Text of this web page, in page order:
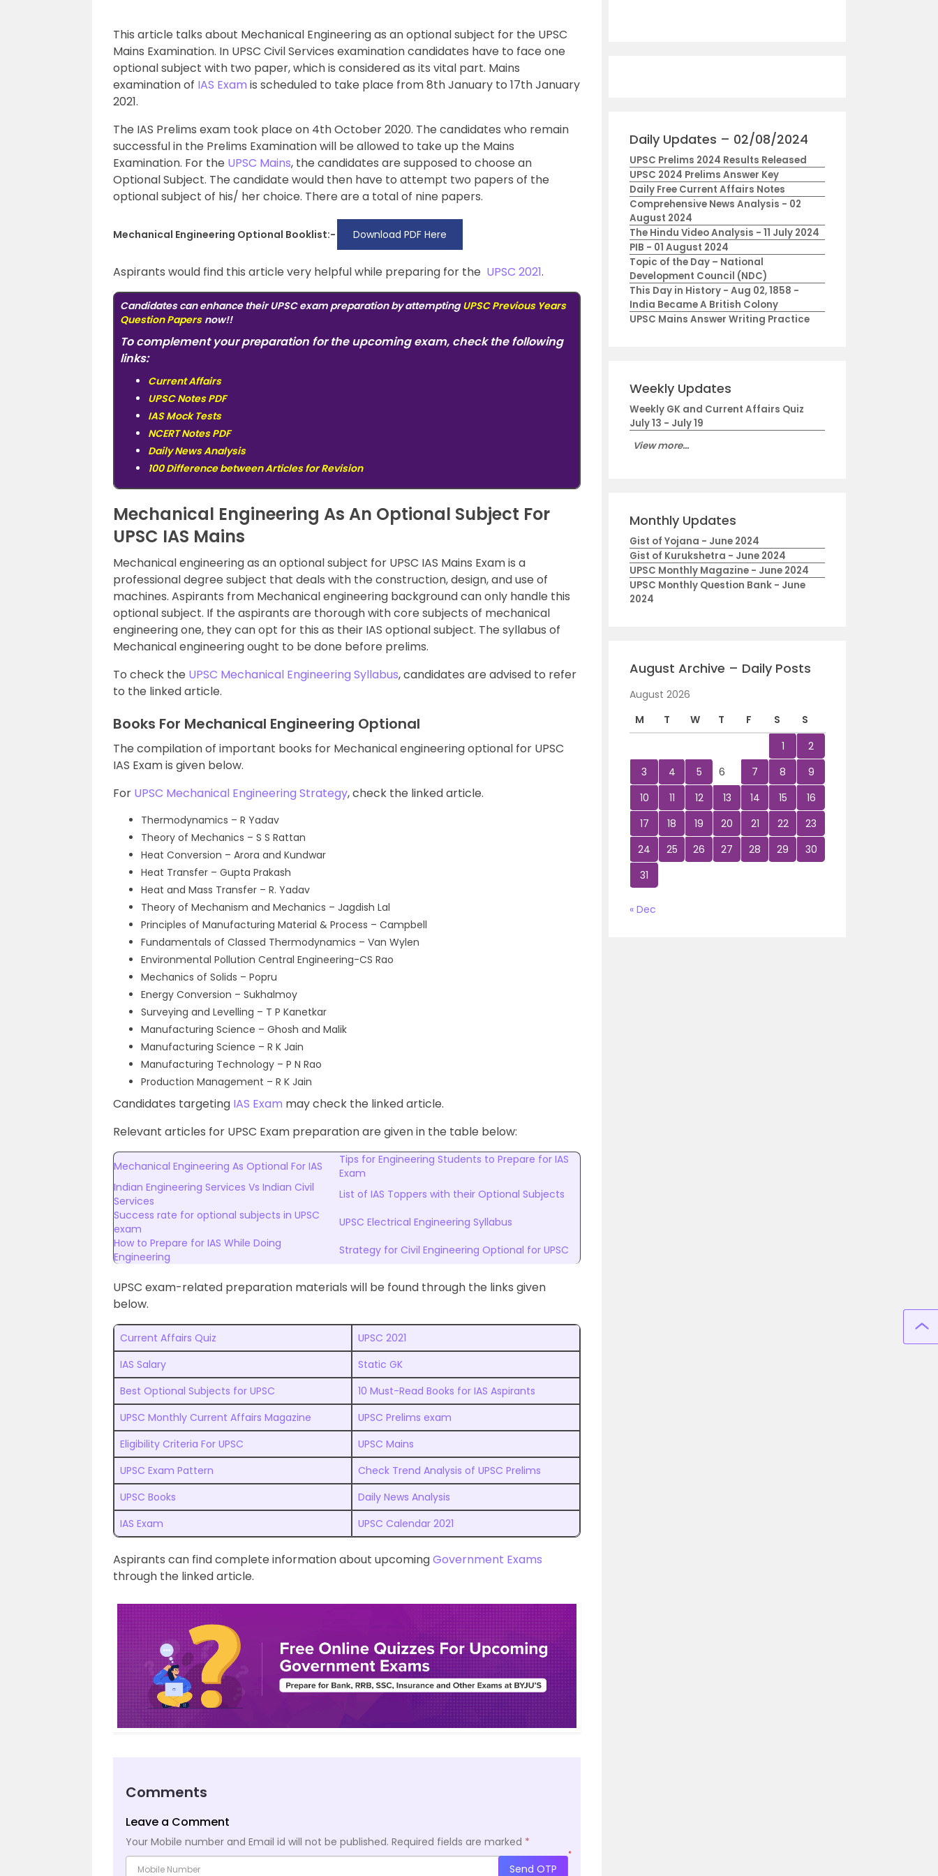
This article talks about Mechanical Engineering as an optional subject for the UPSC
Mains Examination. In UPSC Civil Services examination candidates have to face one
optional subject with two paper, which is considered as its vital part. Mains
examination of IAS Exam is scheduled to take place from 8th January to 17th January
2021.
The IAS Prelims exam took place on 4th October 2020. The candidates who remain
successful in the Prelims Examination will be allowed to take up the Mains
Examination. For the UPSC Mains, the candidates are supposed to choose an
Optional Subject. The candidate would then have to attempt two papers of the
optional subject of his/ her choice. There are a total of nine papers.
Mechanical Engineering Optional Booklist:- Download PDF Here
Aspirants would find this article very helpful while preparing for the UPSC 2021.
Candidates can enhance their UPSC exam preparation by attempting UPSC Previous Years
Question Papers now!!
To complement your preparation for the upcoming exam, check the following
links:
Current Affairs
UPSC Notes PDF
IAS Mock Tests
NCERT Notes PDF
Daily News Analysis
100 Difference between Articles for Revision
Mechanical Engineering As An Optional Subject For
UPSC IAS Mains
Mechanical engineering as an optional subject for UPSC IAS Mains Exam is a
professional degree subject that deals with the construction, design, and use of
machines. Aspirants from Mechanical engineering background can only handle this
optional subject. If the aspirants are thorough with core subjects of mechanical
engineering one, they can opt for this as their IAS optional subject. The syllabus of
Mechanical engineering ought to be done before prelims.
To check the UPSC Mechanical Engineering Syllabus, candidates are advised to refer
to the linked article.
Books For Mechanical Engineering Optional
The compilation of important books for Mechanical engineering optional for UPSC
IAS Exam is given below.
For UPSC Mechanical Engineering Strategy, check the linked article.
Thermodynamics – R Yadav
Theory of Mechanics – S S Rattan
Heat Conversion – Arora and Kundwar
Heat Transfer – Gupta Prakash
Heat and Mass Transfer – R. Yadav
Theory of Mechanism and Mechanics – Jagdish Lal
Principles of Manufacturing Material & Process – Campbell
Fundamentals of Classed Thermodynamics – Van Wylen
Environmental Pollution Central Engineering-CS Rao
Mechanics of Solids – Popru
Energy Conversion – Sukhalmoy
Surveying and Levelling – T P Kanetkar
Manufacturing Science – Ghosh and Malik
Manufacturing Science – R K Jain
Manufacturing Technology – P N Rao
Production Management – R K Jain
Candidates targeting IAS Exam may check the linked article.
Relevant articles for UPSC Exam preparation are given in the table below:
Mechanical Engineering As Optional For IAS
Tips for Engineering Students to Prepare for IAS
Exam
Indian Engineering Services Vs Indian Civil
Services
List of IAS Toppers with their Optional Subjects
Success rate for optional subjects in UPSC
exam
UPSC Electrical Engineering Syllabus
How to Prepare for IAS While Doing
Engineering
Strategy for Civil Engineering Optional for UPSC
UPSC exam-related preparation materials will be found through the links given
below.
Current Affairs Quiz
UPSC 2021
IAS Salary
Static GK
Best Optional Subjects for UPSC
10 Must-Read Books for IAS Aspirants
UPSC Monthly Current Affairs Magazine
UPSC Prelims exam
Eligibility Criteria For UPSC
UPSC Mains
UPSC Exam Pattern
Check Trend Analysis of UPSC Prelims
UPSC Books
Daily News Analysis
IAS Exam
UPSC Calendar 2021
Aspirants can find complete information about upcomingGovernment Exams
through the linked article.
Comments
Leave a Comment
Your Mobile number and Email id will not be published. Required fields are marked *
*
Send OTP
Daily Updates – 02/08/2024
UPSC Prelims 2024 Results Released
UPSC 2024 Prelims Answer Key
Daily Free Current Affairs Notes
Comprehensive News Analysis - 02
August 2024
The Hindu Video Analysis - 11 July 2024
PIB - 01 August 2024
Topic of the Day – National
Development Council (NDC)
This Day in History - Aug 02, 1858 -
India Became A British Colony
UPSC Mains Answer Writing Practice
Weekly Updates
Weekly GK and Current Affairs Quiz
July 13 - July 19
View more...
Monthly Updates
Gist of Yojana - June 2024
Gist of Kurukshetra - June 2024
UPSC Monthly Magazine - June 2024
UPSC Monthly Question Bank - June
2024
August Archive – Daily Posts
August 2026
M
T W T F S
S
1
2
3
4 5 6 7 8
9
10
11 12 13 14 15
16
17
18 19 20 21 22
23
24
25 26 27 28 29
30
31
« Dec